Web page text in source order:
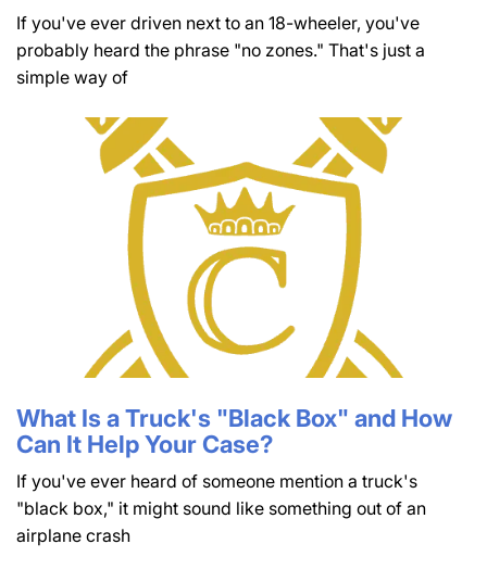
If you've ever driven next to an 18-wheeler, you've
probably heard the phrase "no zones." That's just a
simple way of
What Is a Truck's "Black Box" and How
Can It Help Your Case?
If you've ever heard of someone mention a truck's
"black box," it might sound like something out of an
airplane crash